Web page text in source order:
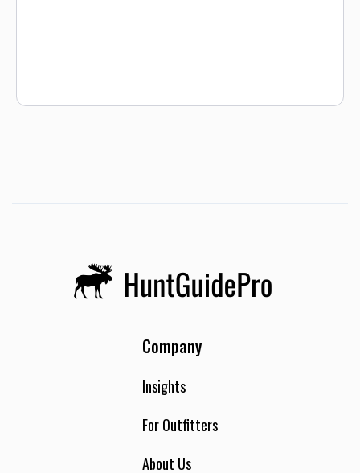
Company
Insights
For Outfitters
About Us